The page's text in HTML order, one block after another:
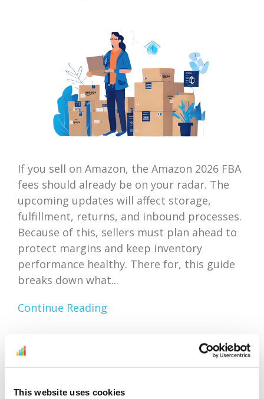
This website uses cookies
If you sell on Amazon, the Amazon 2026 FBA
fees should already be on your radar. The
upcoming updates will affect storage,
fulfillment, returns, and inbound processes.
Because of this, sellers must plan ahead to
protect margins and keep inventory
performance healthy. There for, this guide
breaks down what...
Continue Reading
Amazon Outlet Inventory